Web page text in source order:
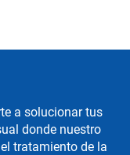
a solucionar tus
donde nuestro
tratamiento de la